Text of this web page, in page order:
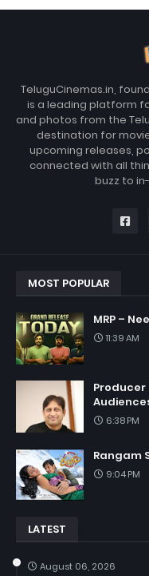
TeluguCinemas.in,
is a leading platform
and photos from the
destination for
upcoming releases,
connected with all
buzz to
MOST POPULAR
MRP –
11:39 AM
Producer
6:38 PM
Rangam
9:04 PM
LATEST
August 06, 2026